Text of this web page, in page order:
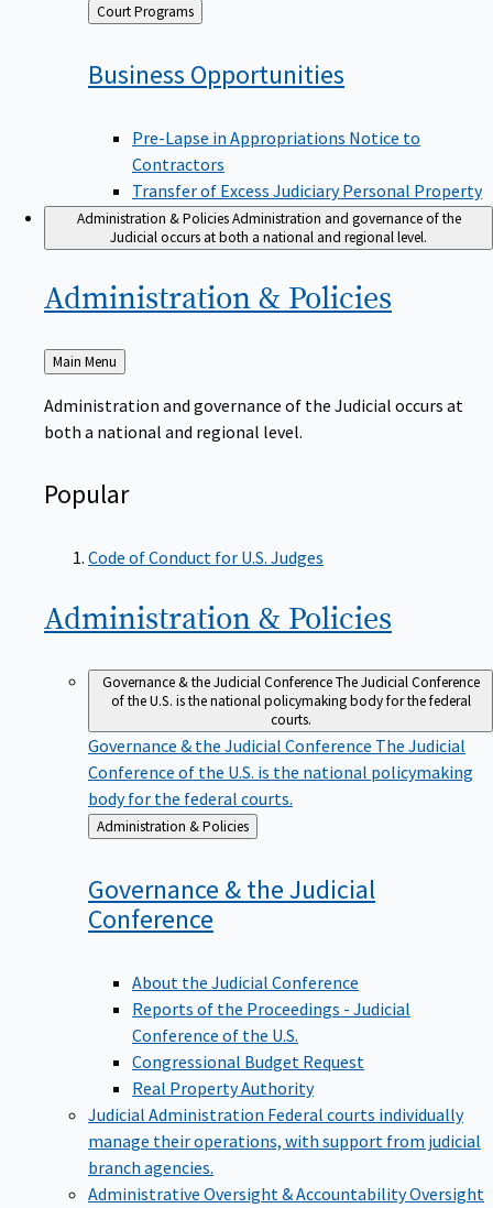
Back
to
Court Programs
Business Opportunities
Pre-Lapse in Appropriations Notice to
Contractors
Transfer of Excess Judiciary Personal Property
Administration & PoliciesAdministration and governance of the
Judicial occurs at both a national and regional level.
Administration & Policies
Back
to
Main Menu
Administration and governance of the Judicial occurs at
both a national and regional level.
Popular
Code of Conduct for U.S. Judges
Administration & Policies
Governance & the Judicial ConferenceThe Judicial Conference
of the U.S. is the national policymaking body for the federal
courts.
Governance & the Judicial Conference The Judicial
Conference of the U.S. is the national policymaking
body for the federal courts.
Back
to
Administration & Policies
Governance & the Judicial
Conference
About the Judicial Conference
Reports of the Proceedings - Judicial
Conference of the U.S.
Congressional Budget Request
Real Property Authority
Judicial Administration Federal courts individually
manage their operations, with support from judicial
branch agencies.
Administrative Oversight & AccountabilityOversight